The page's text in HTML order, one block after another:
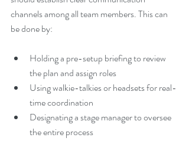
channels among all team members. This can
be done by:
Holding a pre-setup briefing to review
the plan and assign roles
Using walkie-talkies or headsets for real-
time coordination
Designating a stage manager to oversee
the entire process